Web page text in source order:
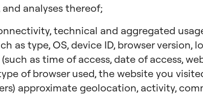
analyses thereof;
technical and aggregated
as type, OS, device ID, browser version,
as time of access, date of access,
of browser used, the website you
approximate geolocation, activity,